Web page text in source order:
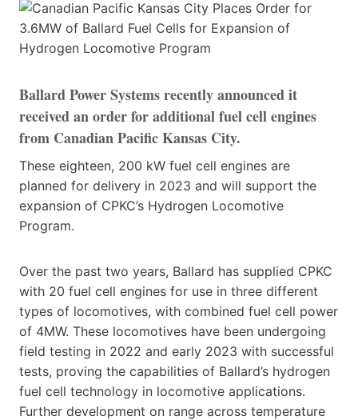
Ballard Power Systems recently announced it
received an order for additional fuel cell engines
from Canadian Pacific Kansas City.
These eighteen, 200 kW fuel cell engines are
planned for delivery in 2023 and will support the
expansion of CPKC’s Hydrogen Locomotive
Program.
Over the past two years, Ballard has supplied CPKC
with 20 fuel cell engines for use in three different
types of locomotives, with combined fuel cell power
of 4MW. These locomotives have been undergoing
field testing in 2022 and early 2023 with successful
tests, proving the capabilities of Ballard’s hydrogen
fuel cell technology in locomotive applications.
Further development on range across temperature